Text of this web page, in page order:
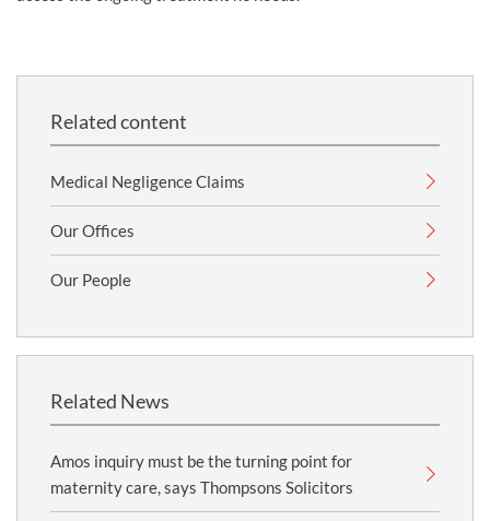
Related content
Medical Negligence Claims
Our Offices
Our People
Related News
Amos inquiry must be the turning point for
maternity care, says Thompsons Solicitors